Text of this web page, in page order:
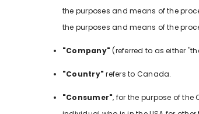
the purposes and means of the
the purposes and means of the
"Company" (referred to as either
"Country" refers to Canada.
"Consumer", for the purpose of the